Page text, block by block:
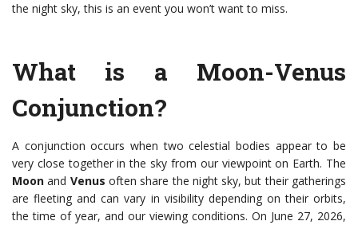
the night sky, this is an event you won’t want to miss.
What is a Moon-Venus
Conjunction?
A conjunction occurs when two celestial bodies appear to be
very close together in the sky from our viewpoint on Earth. The
Moon and Venus often share the night sky, but their gatherings
are fleeting and can vary in visibility depending on their orbits,
the time of year, and our viewing conditions. On June 27, 2026,